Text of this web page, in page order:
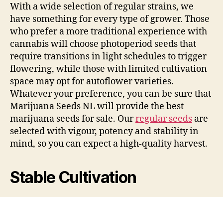
With a wide selection of regular strains, we
have something for every type of grower. Those
who prefer a more traditional experience with
cannabis will choose photoperiod seeds that
require transitions in light schedules to trigger
flowering, while those with limited cultivation
space may opt for autoflower varieties.
Whatever your preference, you can be sure that
Marijuana Seeds NL will provide the best
marijuana seeds for sale. Ourregular seeds are
selected with vigour, potency and stability in
mind, so you can expect a high-quality harvest.
Stable Cultivation